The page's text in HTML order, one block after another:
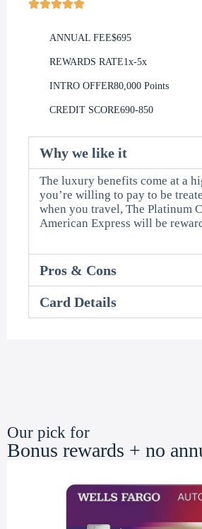
ANNUAL FEE$695
REWARDS RATE1x-5x
INTRO OFFER80,000 Points
CREDIT SCORE690-850
Why we like it
The luxury benefits come at a
you’re willing to pay to be
when you travel, The Platinum
American Express will be
Pros & Cons
Card Details
Our pick for
Bonus rewards + no